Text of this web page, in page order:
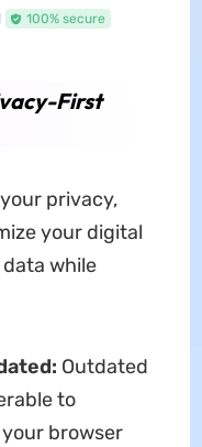
100% secure
First
privacy,
your digital
while
Outdated
to
browser